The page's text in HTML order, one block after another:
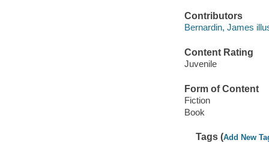
Contributors
Bernardin, James
Content Rating
Juvenile
Form of Content
Fiction
Book
Tags (Add New